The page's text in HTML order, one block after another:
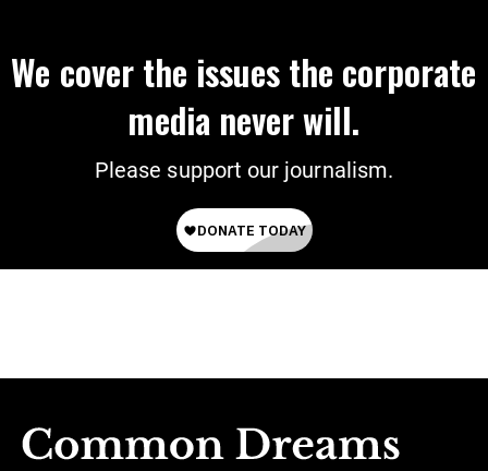
We cover the issues the corporate
media never will.
Please support our journalism.